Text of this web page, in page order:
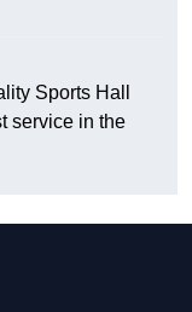
Sports Hall
service in the